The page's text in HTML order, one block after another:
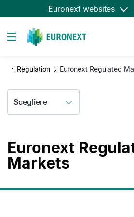
Salta
al
Euronext websites
Regulation Euronext Regulated
Scegliere
Euronext
Markets